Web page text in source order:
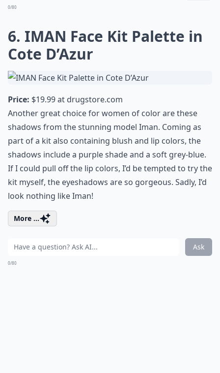
0/80
6. IMAN Face Kit Palette in
Cote D’Azur
Price: $19.99 at drugstore.com
Another great choice for women of color are these
shadows from the stunning model Iman. Coming as
part of a kit also containing blush and lip colors, the
shadows include a purple shade and a soft grey-blue.
If I could pull off the lip colors, I’d be tempted to try the
kit myself, the eyeshadows are so gorgeous. Sadly, I’d
look nothing like Iman!
More ...
Ask
0/80